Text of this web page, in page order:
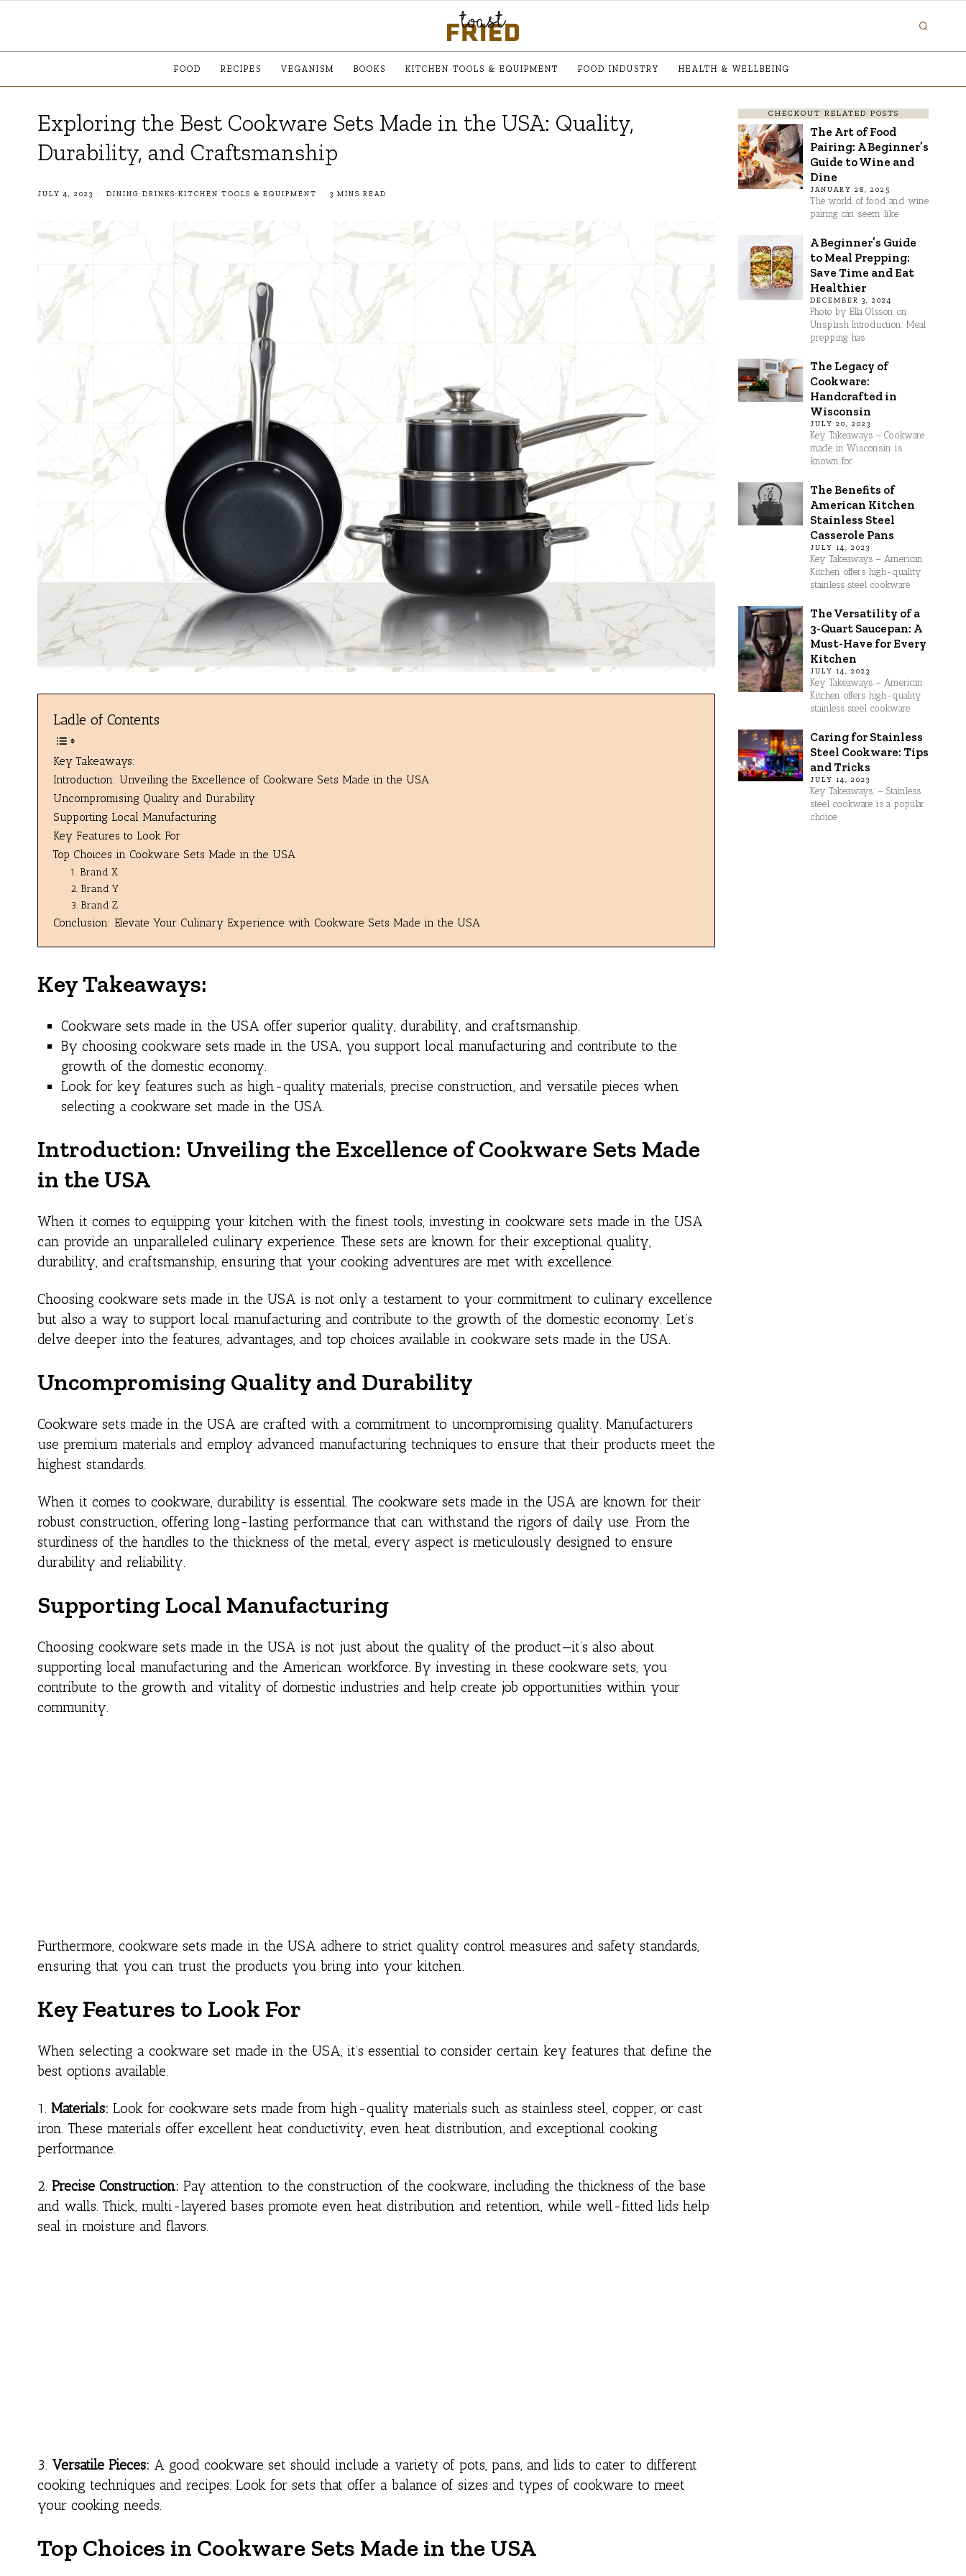
FOOD RECIPES VEGANISM BOOKS KITCHEN TOOLS & EQUIPMENT FOOD INDUSTRY HEALTH & WELLBEING
Exploring the Best Cookware Sets Made in the USA: Quality,
Durability, and Craftsmanship
JULY 4, 2023 DINING· DRINKS· KITCHEN TOOLS & EQUIPMENT 3 MINS READ
Ladle of Contents
Key Takeaways:
Introduction: Unveiling the Excellence of Cookware Sets Made in the USA
Uncompromising Quality and Durability
Supporting Local Manufacturing
Key Features to Look For
Top Choices in Cookware Sets Made in the USA
1. Brand X
2. Brand Y
3. Brand Z
Conclusion: Elevate Your Culinary Experience with Cookware Sets Made in the USA
Key Takeaways:
Cookware sets made in the USA offer superior quality, durability, and craftsmanship.
By choosing cookware sets made in the USA, you support local manufacturing and contribute to the
growth of the domestic economy.
Look for key features such as high-quality materials, precise construction, and versatile pieces when
selecting a cookware set made in the USA.
Introduction: Unveiling the Excellence of Cookware Sets Made
in the USA
When it comes to equipping your kitchen with the finest tools, investing in cookware sets made in the USA
can provide an unparalleled culinary experience. These sets are known for their exceptional quality,
durability, and craftsmanship, ensuring that your cooking adventures are met with excellence.
Choosing cookware sets made in the USA is not only a testament to your commitment to culinary excellence
but also a way to support local manufacturing and contribute to the growth of the domestic economy. Let’s
delve deeper into the features, advantages, and top choices available in cookware sets made in the USA.
Uncompromising Quality and Durability
Cookware sets made in the USA are crafted with a commitment to uncompromising quality. Manufacturers
use premium materials and employ advanced manufacturing techniques to ensure that their products meet the
highest standards.
When it comes to cookware, durability is essential. The cookware sets made in the USA are known for their
robust construction, offering long-lasting performance that can withstand the rigors of daily use. From the
sturdiness of the handles to the thickness of the metal, every aspect is meticulously designed to ensure
durability and reliability.
Supporting Local Manufacturing
Choosing cookware sets made in the USA is not just about the quality of the product—it’s also about
supporting local manufacturing and the American workforce. By investing in these cookware sets, you
contribute to the growth and vitality of domestic industries and help create job opportunities within your
community.
Furthermore, cookware sets made in the USA adhere to strict quality control measures and safety standards,
ensuring that you can trust the products you bring into your kitchen.
Key Features to Look For
When selecting a cookware set made in the USA, it’s essential to consider certain key features that define the
best options available.
1. Materials: Look for cookware sets made from high-quality materials such as stainless steel, copper, or cast
iron. These materials offer excellent heat conductivity, even heat distribution, and exceptional cooking
performance.
2. Precise Construction: Pay attention to the construction of the cookware, including the thickness of the base
and walls. Thick, multi-layered bases promote even heat distribution and retention, while well-fitted lids help
seal in moisture and flavors.
3. Versatile Pieces: A good cookware set should include a variety of pots, pans, and lids to cater to different
cooking techniques and recipes. Look for sets that offer a balance of sizes and types of cookware to meet
your cooking needs.
Top Choices in Cookware Sets Made in the USA
CHECKOUT RELATED POSTS
The Art of Food
Pairing: A Beginner’s
Guide to Wine and
Dine
JANUARY 28, 2025
The world of food and wine
pairing can seem like
A Beginner’s Guide
to Meal Prepping:
Save Time and Eat
Healthier
DECEMBER 3, 2024
Photo by Ella Olsson on
Unsplash Introduction: Meal
prepping has
The Legacy of
Cookware:
Handcrafted in
Wisconsin
JULY 20, 2023
Key Takeaways – Cookware
made in Wisconsin is
known for
The Benefits of
American Kitchen
Stainless Steel
Casserole Pans
JULY 14, 2023
Key Takeaways – American
Kitchen offers high-quality
stainless steel cookware
The Versatility of a
3-Quart Saucepan: A
Must-Have for Every
Kitchen
JULY 14, 2023
Key Takeaways – American
Kitchen offers high-quality
stainless steel cookware
Caring for Stainless
Steel Cookware: Tips
and Tricks
JULY 14, 2023
Key Takeaways: – Stainless
steel cookware is a popular
choice